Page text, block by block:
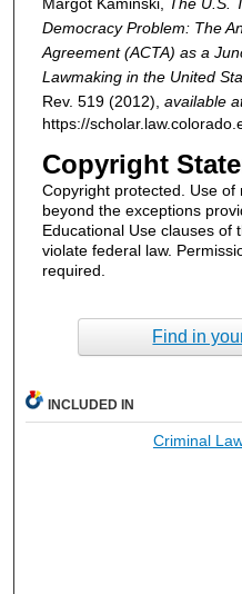
Democracy Problem: The
Agreement (ACTA) as a
Lawmaking in the United
Rev. 519 (2012), available
https://
Copyright
Copyright protected. Use of
beyond the exceptions
Educational Use clauses of
violate federal law.
required.
Find in
INCLUDED IN
Criminal